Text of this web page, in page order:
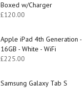
Boxed w/Charger
£120.00
Apple iPad 4th Generation -
16GB - White - WiFi
£225.00
Samsung Galaxy Tab S